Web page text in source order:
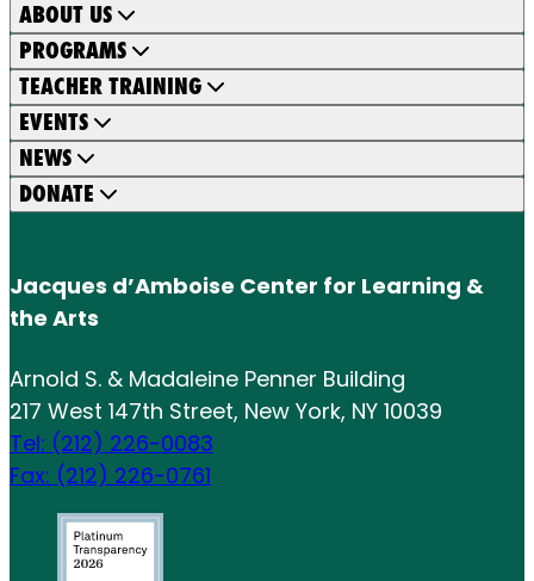
ABOUT US
PROGRAMS
TEACHER TRAINING
EVENTS
NEWS
DONATE
Jacques d’Amboise Center for Learning &
the Arts
Arnold S. & Madaleine Penner Building
217 West 147th Street, New York, NY 10039
Tel: (212) 226-0083
Fax: (212) 226-0761